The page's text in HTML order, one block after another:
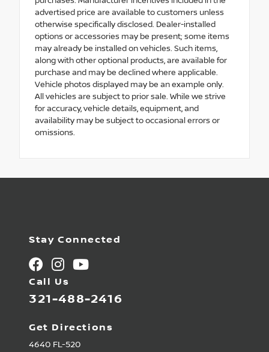
advertised price are available to customers unless
otherwise specifically disclosed. Dealer-installed
options or accessories may be present; some items
may already be installed on vehicles. Such items,
along with other optional products, are available for
purchase and may be declined where applicable.
Vehicle photos displayed may be an example only.
All vehicles are subject to prior sale. While we strive
for accuracy, vehicle details, equipment, and
availability may be subject to occasional errors or
omissions.
Stay Connected
Call Us
321-488-2416
Get Directions
4640 FL-520